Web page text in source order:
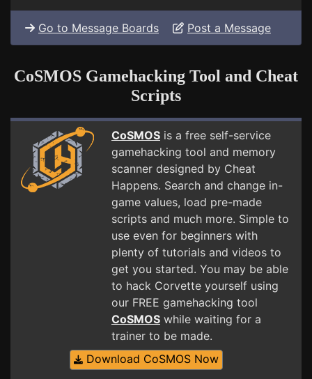
Go to Message Boards Post a Message
CoSMOS Gamehacking Tool and Cheat
Scripts
CoSMOS is a free self-service
gamehacking tool and memory
scanner designed by Cheat
Happens. Search and change in-
game values, load pre-made
scripts and much more. Simple to
use even for beginners with
plenty of tutorials and videos to
get you started. You may be able
to hack Corvette yourself using
our FREE gamehacking tool
CoSMOS while waiting for a
trainer to be made.
Download CoSMOS Now